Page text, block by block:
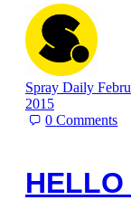
Spray Daily
2015
0Comments
HELLO